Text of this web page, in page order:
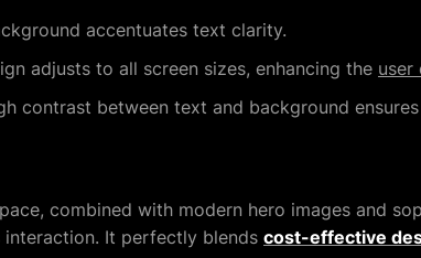
accentuates text clarity.
adjusts to all screen sizes, enhancing the user
contrast between text and background
combined with modern hero images and
interaction. It perfectly blends cost-effective